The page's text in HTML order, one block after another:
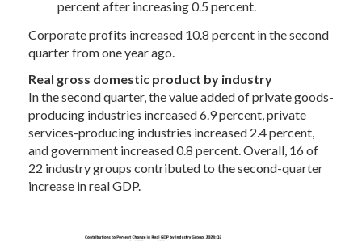
percent after increasing 0.5 percent.
Corporate profits increased 10.8 percent in the second
quarter from one year ago.
Real gross domestic product by industry
In the second quarter, the value added of private goods-
producing industries increased 6.9 percent, private
services-producing industries increased 2.4 percent,
and government increased 0.8 percent. Overall, 16 of
22 industry groups contributed to the second-quarter
increase in real GDP.